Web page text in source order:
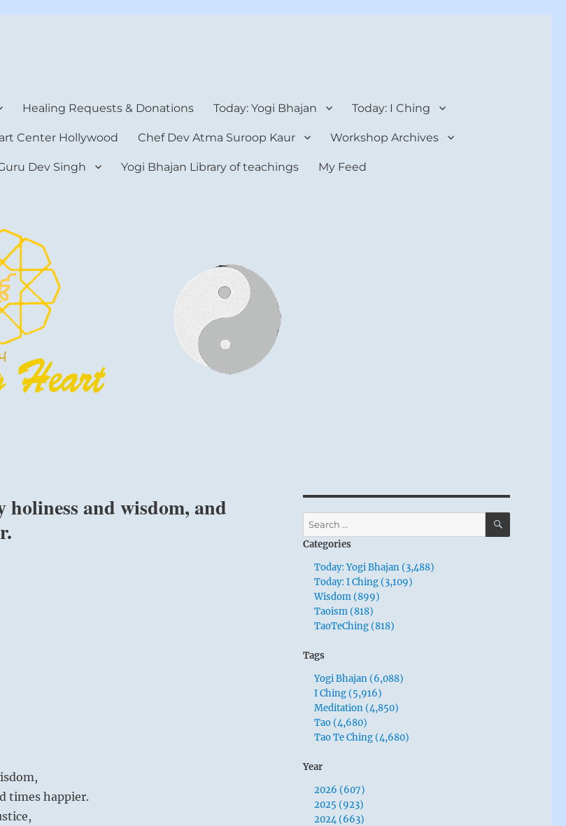
Healing Requests & Donations Today: Yogi Bhajan Today: I Ching
Center Hollywood Chef Dev Atma Suroop Kaur Workshop Archives
Dev Singh Yogi Bhajan Library of teachings My Feed
holiness and wisdom, and
times happier.
Search
for:
SEARCH
Categories
Today: Yogi Bhajan (3,488)
Today: I Ching (3,109)
Wisdom (899)
Taoism (818)
TaoTeChing (818)
Tags
Yogi Bhajan (6,088)
I Ching (5,916)
Meditation (4,850)
Tao (4,680)
Tao Te Ching (4,680)
Year
2026 (607)
2025 (923)
2024 (663)